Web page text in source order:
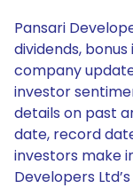
Pansari
dividends,
company
investor
details on past
date, record
investors make
Developers